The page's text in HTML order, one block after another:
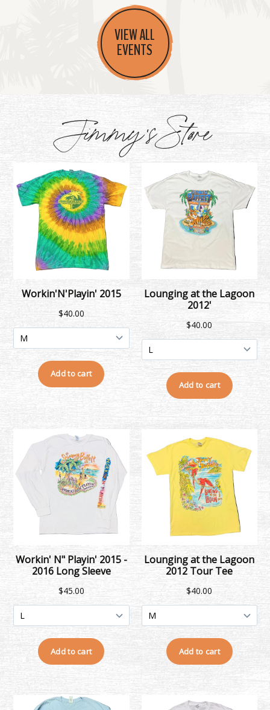
VIEW ALL
EVENTS
Jimmy's Store